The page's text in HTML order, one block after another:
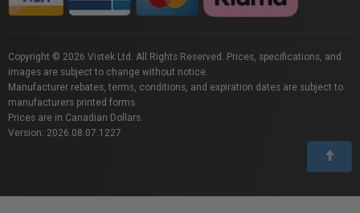
Copyright © 2026 Vistek Ltd. All Rights Reserved. Prices, specifications, and
images are subject to change without notice.
Manufacturer rebates, terms, conditions, and expiration dates are subject to
manufacturers printed forms.
Prices are in Canadian Dollars.
Version: 2026.08.07.1227